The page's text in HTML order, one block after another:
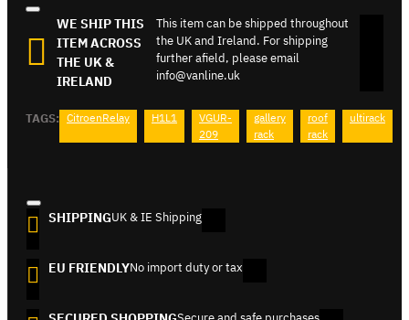
WE SHIP THIS
ITEM ACROSS
THE UK &
IRELAND
This item can be shipped throughout
the UK and Ireland. For shipping
further afield, please email
info@vanline.uk
TAGS: CitroenRelay H1L1
VGUR-
209
gallery
rack
roof
rack
ultirack
SHIPPINGUK & IE Shipping
EU FRIENDLYNo import duty or tax